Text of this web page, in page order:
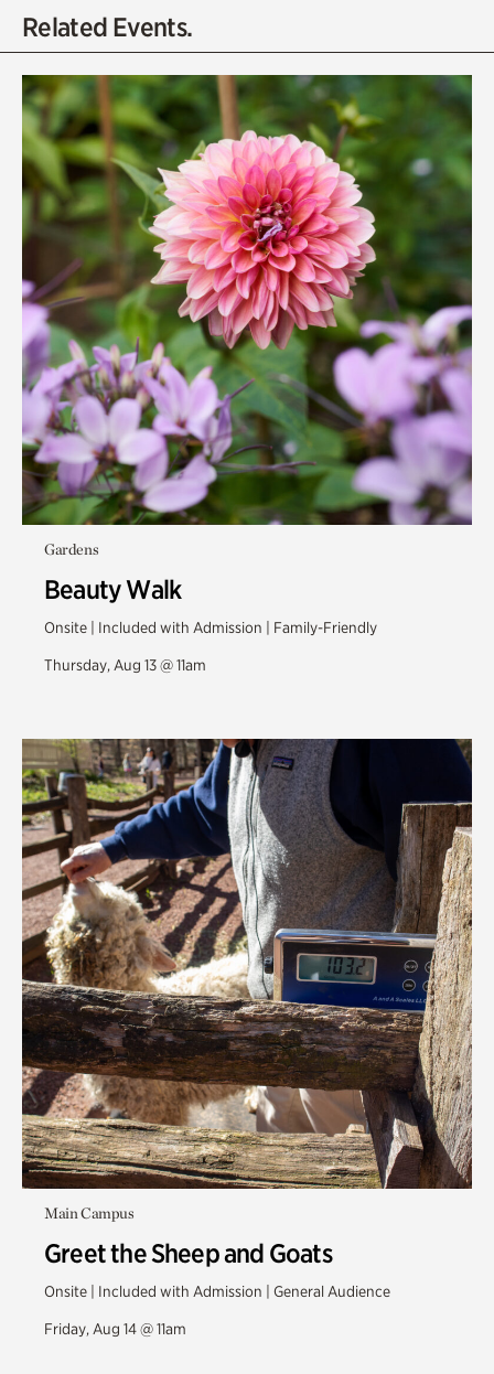
Related Events.
Gardens
Beauty Walk
Onsite | Included with Admission | Family-Friendly
Thursday, Aug 13 @ 11am
Main Campus
Greet the Sheep and Goats
Onsite | Included with Admission | General Audience
Friday, Aug 14 @ 11am